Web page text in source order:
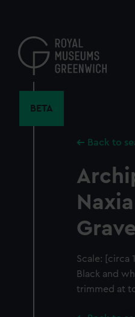
content
BETA
Back to
Scale: [circa
Black and
trimmed at